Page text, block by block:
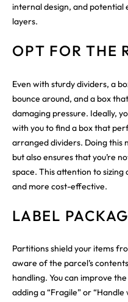
internal design, and potential
layers.
OPT FOR THE
Even with sturdy dividers, a
bounce around, and a box
damaging pressure. Ideally,
with you to find a box that
arranged dividers. Doing this
but also ensures that you’re
space. This attention to sizing
and more cost-effective.
LABEL
Partitions shield your items
aware of the parcel’s
handling. You can improve
adding a “Fragile” or